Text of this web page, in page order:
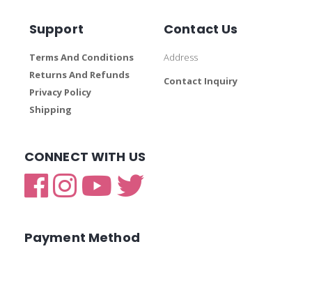
Support
Terms And Conditions
Returns And Refunds
Privacy Policy
Shipping
Contact Us
Address
Contact Inquiry
CONNECT WITH US
Payment Method